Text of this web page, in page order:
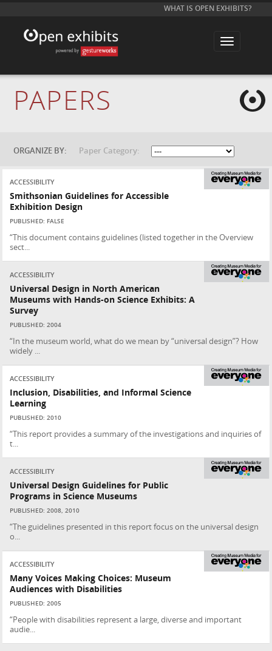
WHAT IS OPEN EXHIBITS?
T
l
t
i
o
n
PAPERS
ORGANIZE BY: Paper Category:
ACCESSIBILITY
Smithsonian Guidelines for Accessible
Exhibition Design
PUBLISHED: FALSE
“This document contains guidelines (listed together in the Overview
sect...
ACCESSIBILITY
Universal Design in North American
Museums with Hands-on Science Exhibits: A
Survey
PUBLISHED: 2004
“In the museum world, what do we mean by “universal design”? How
widely ...
ACCESSIBILITY
Inclusion, Disabilities, and Informal Science
Learning
PUBLISHED: 2010
“This report provides a summary of the investigations and inquiries of
t...
ACCESSIBILITY
Universal Design Guidelines for Public
Programs in Science Museums
PUBLISHED: 2008, 2010
“The guidelines presented in this report focus on the universal design
o...
ACCESSIBILITY
Many Voices Making Choices: Museum
Audiences with Disabilities
PUBLISHED: 2005
“People with disabilities represent a large, diverse and important
audie...